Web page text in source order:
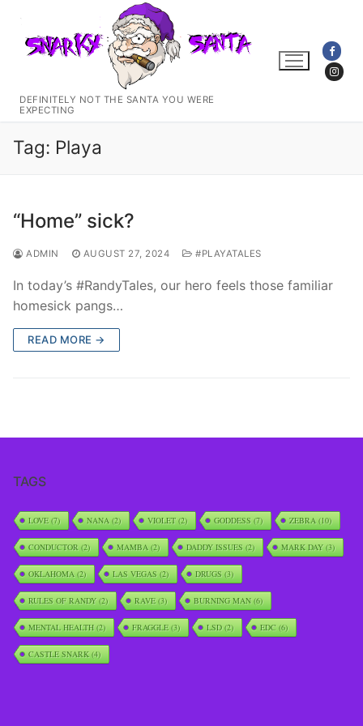
content
DEFINITELY NOT THE SANTA YOU WERE
EXPECTING
Tag: Playa
“Home” sick?
ADMIN AUGUST 27, 2024 #PLAYATALES
In today’s #RandyTales, our hero feels those familiar
homesick pangs…
READ MORE →
TAGS
LOVE(7) NANA(2) VIOLET(2) GODDESS(7) ZEBRA(10)
CONDUCTOR(2) MAMBA(2) DADDY ISSUES(2) MARK DAY(3)
OKLAHOMA(2) LAS VEGAS(2) DRUGS(3)
RULES OF RANDY(2) RAVE(3) BURNING MAN(6)
MENTAL HEALTH(2) FRAGGLE(3) LSD(2) EDC(6)
CASTLE SNARK(4)